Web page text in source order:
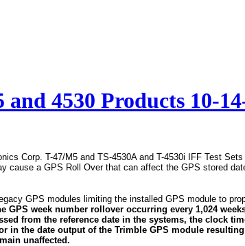
4530 Products 10-
Corp. T-47/M5 and TS-4530A and T-4530i IFF Test
cause a GPS Roll Over that can affect the GPS stored
GPS modules limiting the installed GPS module to
GPS week number rollover occurring every 1,024
from the reference date in the systems, the clock
in the date output of the Trimble GPS module
unaffected.